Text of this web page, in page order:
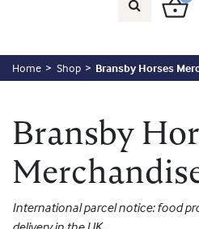
Home Shop Bransby Horses
Bransby
International parcel notice: food